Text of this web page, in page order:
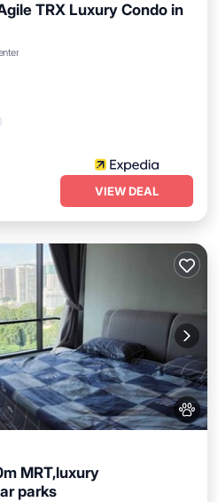
TRX Luxury Condo in
VIEW DEAL
MRT,luxury
parks